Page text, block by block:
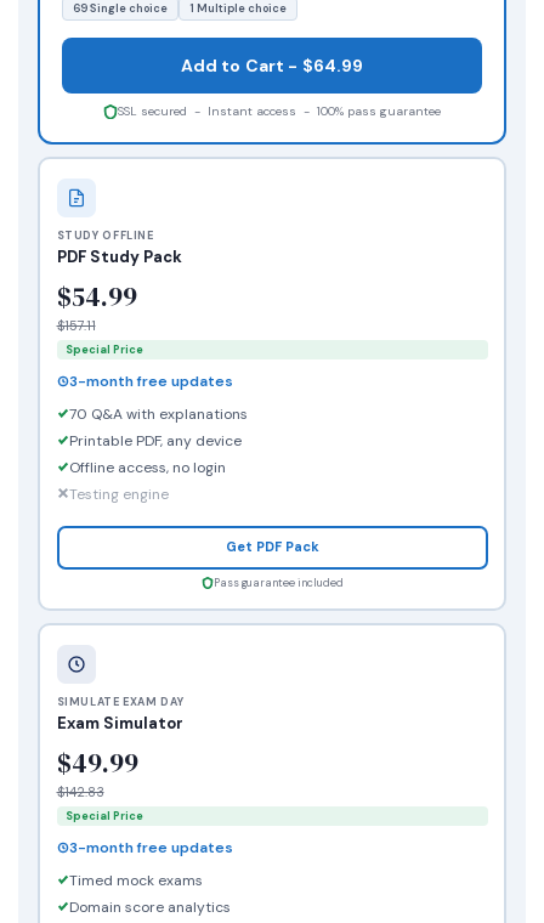
STUDY OFFLINE
PDF Study Pack
$54.99
$157.11
Special Price
3-month free updates
70 Q&A with explanations
Printable PDF, any device
Offline access, no login
Testing engine
Get PDF Pack
Pass guarantee included
69 Single choice 1 Multiple choice
Add to Cart - $64.99
SSL secured - Instant access - 100% pass guarantee
SIMULATE EXAM DAY
Exam Simulator
$49.99
$142.83
Special Price
3-month free updates
Timed mock exams
Domain score analytics